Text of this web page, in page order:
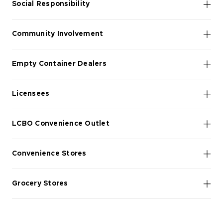
Social Responsibility
Community Involvement
Empty Container Dealers
Licensees
LCBO Convenience Outlet
Convenience Stores
Grocery Stores